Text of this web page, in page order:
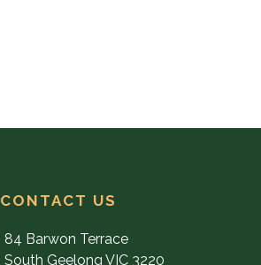
CONTACT US
84 Barwon Terrace
South Geelong VIC 3220